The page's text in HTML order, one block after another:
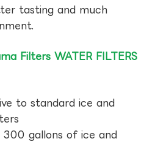
tasting and much
Filters WATER FILTERS
to standard ice and
300 gallons of ice and